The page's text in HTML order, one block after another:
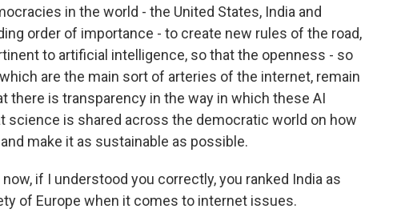
in the world - the United States, India and
order of importance - to create new rules of the road,
to artificial intelligence, so that the openness - so
are the main sort of arteries of the internet, remain
there is transparency in the way in which these AI
science is shared across the democratic world on how
make it as sustainable as possible.
if I understood you correctly, you ranked India as
of Europe when it comes to internet issues.